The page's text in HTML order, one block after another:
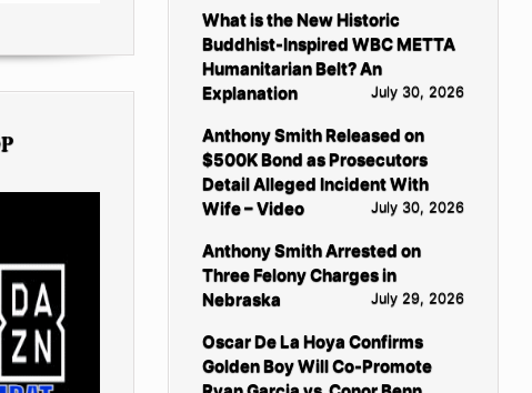
What is the New Historic
Buddhist-Inspired WBC METTA
Humanitarian Belt? An
Explanation
July 30, 2026
Anthony Smith Released on
$500K Bond as Prosecutors
Detail Alleged Incident With
Wife – Video
July 30, 2026
Anthony Smith Arrested on
Three Felony Charges in
Nebraska
July 29, 2026
Oscar De La Hoya Confirms
Golden Boy Will Co-Promote